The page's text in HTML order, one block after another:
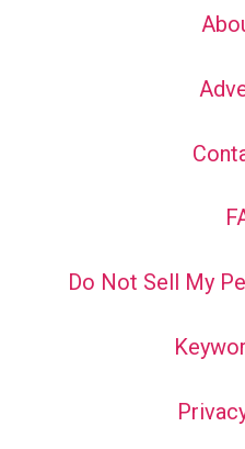
Do Not Sell My